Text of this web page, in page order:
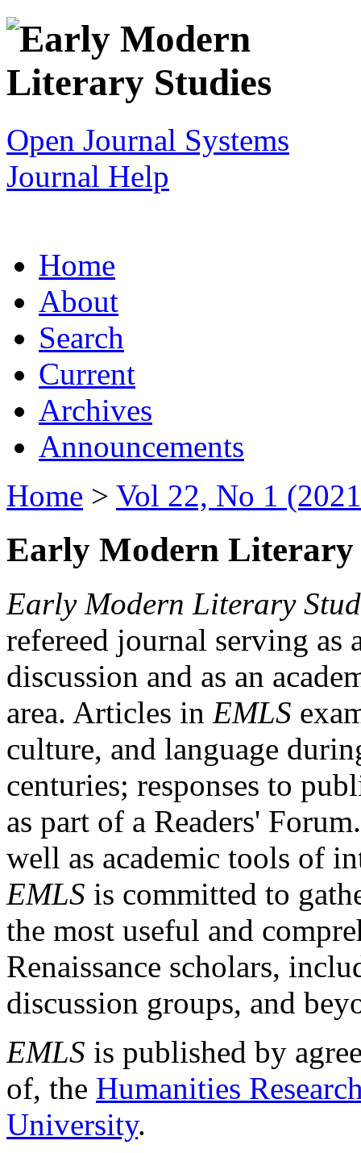
Open Journal Systems
Journal Help
Home
About
Search
Current
Archives
Announcements
Home > Vol 22, No 1
Early Modern Literary
Early Modern Literary
refereed journal serving as
discussion and as an
area. Articles in EMLS
culture, and language
centuries; responses to
as part of a Readers'
well as academic tools of
EMLS is committed to
the most useful and
Renaissance scholars,
discussion groups, and
EMLS is published by
of, the Humanities
University.